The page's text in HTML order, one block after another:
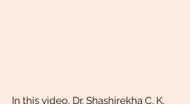
In this video, Dr. Shashirekha C. K.